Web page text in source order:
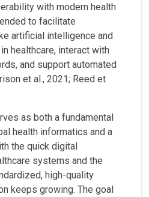
with modern health
to facilitate
artificial intelligence and
healthcare, interact with
and support automated
et al., 2021; Reed et
as both a fundamental
health informatics and a
the quick digital
systems and the
high-quality
keeps growing. The goal